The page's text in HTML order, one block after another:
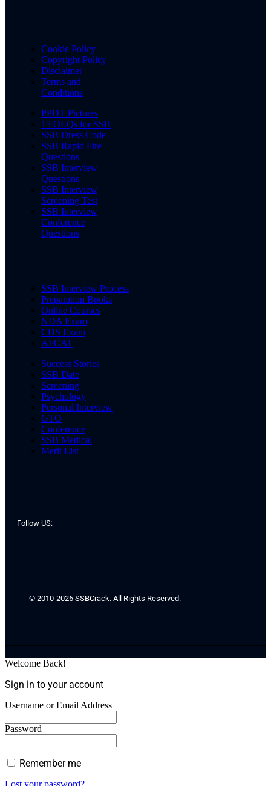
Cookie Policy
Copyright Policy
Disclaimer
Terms and
Conditions
PPDT Pictures
15 OLQs for SSB
SSB Dress Code
SSB Rapid Fire
Questions
SSB Interview
Questions
SSB Interview
Screening Test
SSB Interview
Conference
Questions
SSB Interview Process
Preparation Books
Online Courses
NDA Exam
CDS Exam
AFCAT
Success Stories
SSB Date
Screening
Psychology
Personal Interview
GTO
Conference
SSB Medical
Merit List
Follow US:
© 2010-2026 SSBCrack. All Rights Reserved.
Welcome Back!
Sign in to your account
Username or Email Address
Password
Remember me
Lost your password?